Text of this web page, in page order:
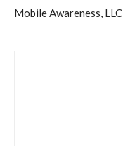
Mobile Awareness, LLC